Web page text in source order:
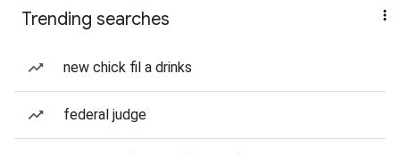
Trending searches
new chick fil a drinks
federal judge